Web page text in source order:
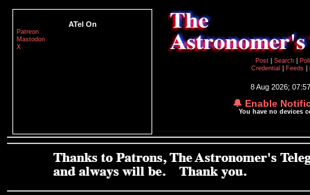
ATel On
Patreon
Mastodon
X
Post
Search
Credential
Feeds
8 Aug 2026;
🔔 Enable
You have no devices